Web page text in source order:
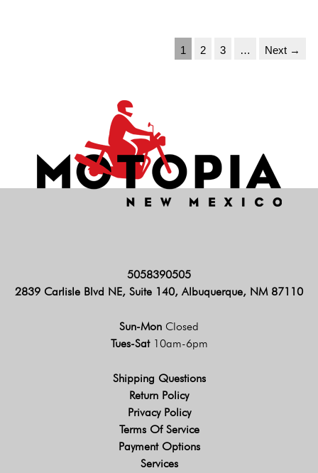
1 2 3 … Next →
5058390505
2839 Carlisle Blvd NE, Suite 140, Albuquerque, NM 87110
Sun-Mon Closed
Tues-Sat 10am-6pm
Shipping Questions
Return Policy
Privacy Policy
Terms Of Service
Payment Options
Services